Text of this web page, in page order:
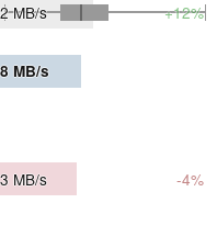
MB/s +12%
MB/s
MB/s -4%